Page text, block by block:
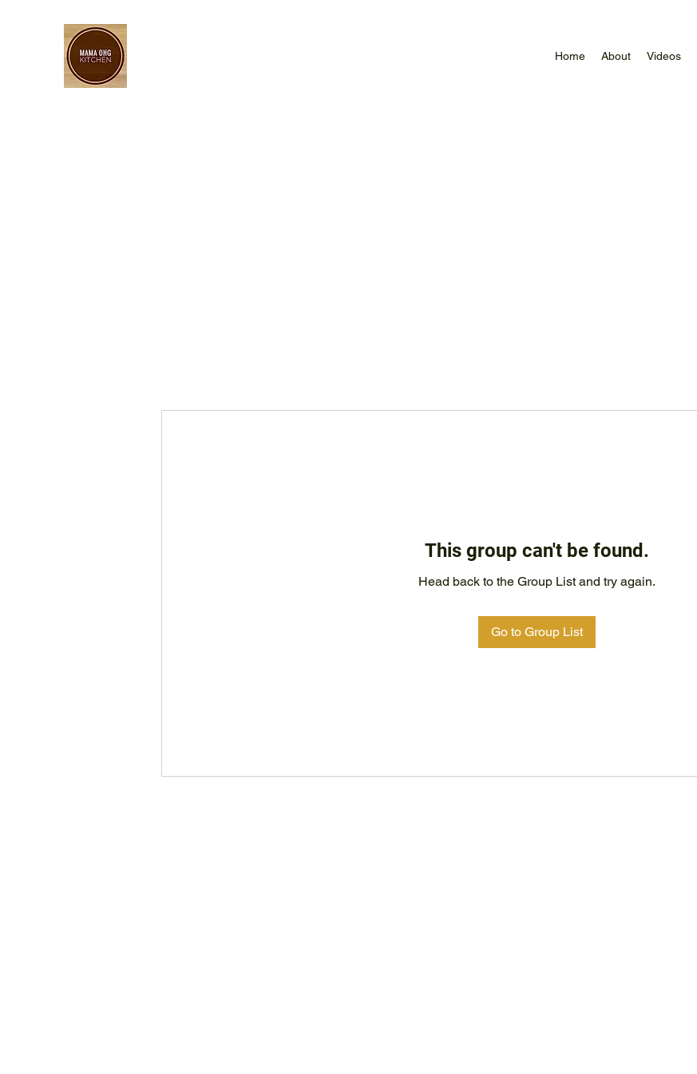
Home About Videos
This group can't be found.
Head back to the Group List and try again.
Go to Group List